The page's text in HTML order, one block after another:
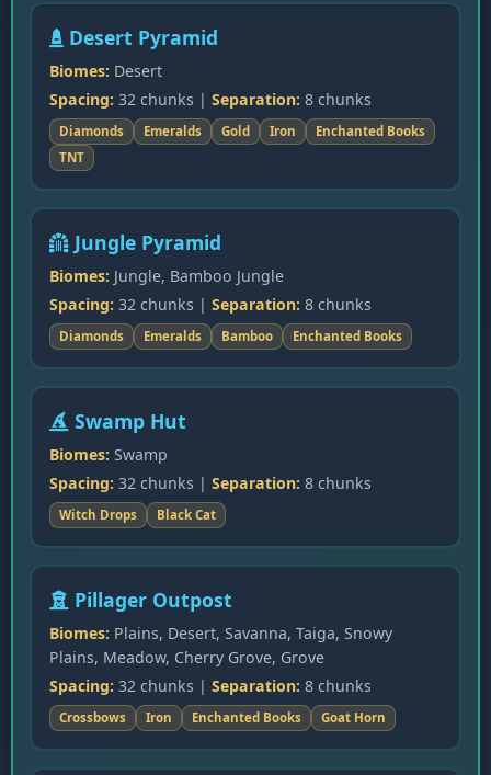
Desert Pyramid
Biomes: Desert
Spacing: 32 chunks | Separation: 8 chunks
Diamonds Emeralds Gold Iron
Enchanted Books
TNT
Jungle Pyramid
Biomes: Jungle, Bamboo Jungle
Spacing: 32 chunks | Separation: 8 chunks
Diamonds Emeralds Bamboo Enchanted Books
Swamp Hut
Biomes: Swamp
Spacing: 32 chunks | Separation: 8 chunks
Witch Drops Black Cat
Pillager Outpost
Biomes: Plains, Desert, Savanna, Taiga, Snowy
Plains, Meadow, Cherry Grove, Grove
Spacing: 32 chunks | Separation: 8 chunks
Crossbows Iron Enchanted Books Goat Horn